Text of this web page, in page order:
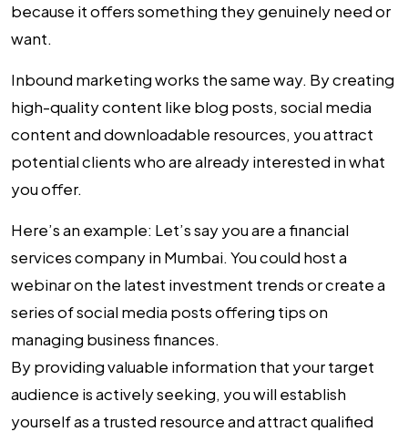
because it offers something they genuinely need or
want.
Inbound marketing works the same way. By creating
high-quality content like blog posts, social media
content and downloadable resources, you attract
potential clients who are already interested in what
you offer.
Here’s an example: Let’s say you are a financial
services company in Mumbai. You could host a
webinar on the latest investment trends or create a
series of social media posts offering tips on
managing business finances.
By providing valuable information that your target
audience is actively seeking, you will establish
yourself as a trusted resource and attract qualified